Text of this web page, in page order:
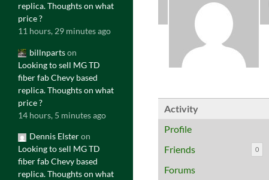
Activity
Profile
Friends
0
Forums
replica. Thoughts on what
price ?
11 hours, 29 minutes ago
billnpartson
Looking to sell MG TD
fiber fab Chevy based
replica. Thoughts on what
price ?
14 hours, 5 minutes ago
Dennis Elsteron
Looking to sell MG TD
fiber fab Chevy based
replica. Thoughts on what